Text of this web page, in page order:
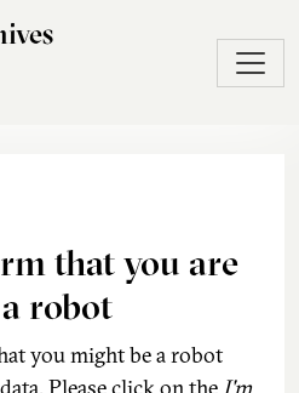
that you are
robot
you might be a robot